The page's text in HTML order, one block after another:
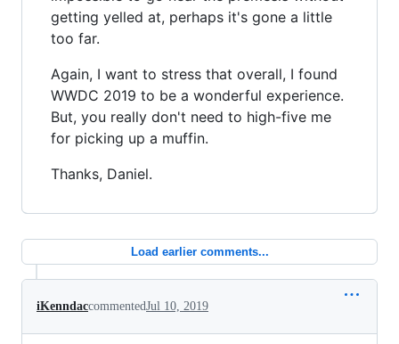
getting yelled at, perhaps it's gone a little
too far.
Again, I want to stress that overall, I found
WWDC 2019 to be a wonderful experience.
But, you really don't need to high-five me
for picking up a muffin.
Thanks, Daniel.
Load earlier comments...
iKenndaccommentedJul 10, 2019